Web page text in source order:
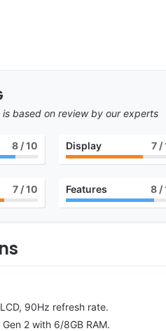
is based on review by our experts
8/ 10 Display 7/
7/ 10 Features 8/
90Hz refresh rate.
2 with 6/8GB RAM.